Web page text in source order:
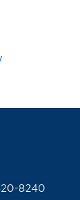
8240